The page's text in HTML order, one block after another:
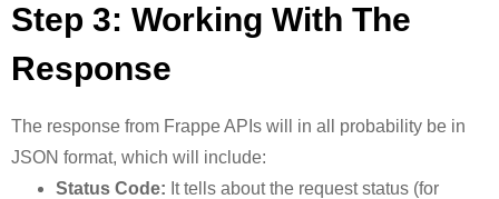
Step 3: Working With The
Response
The response from Frappe APIs will in all probability be in
JSON format, which will include:
Status Code: It tells about the request status (for